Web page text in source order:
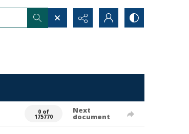
0 of
175770
Next
document